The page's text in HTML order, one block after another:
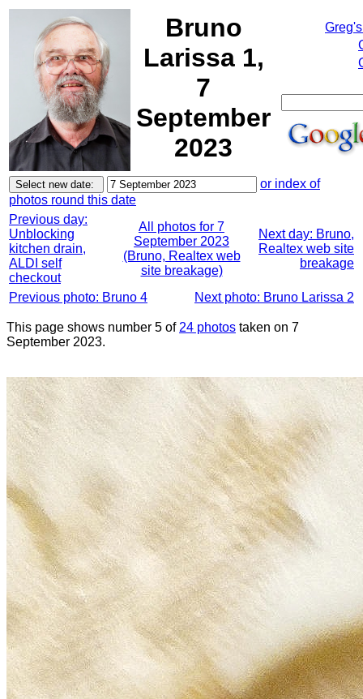
Bruno
Larissa 1,
7
September
2023
or index of
photos round this date
Previous day:
Unblocking
kitchen drain,
ALDI self
checkout
All photos for 7
September 2023
(Bruno, Realtex web
site breakage)
Next day: Bruno,
Realtex web site
breakage
Previous photo: Bruno 4 Next photo: Bruno Larissa 2
This page shows number 5 of 24 photos taken on 7
September 2023.